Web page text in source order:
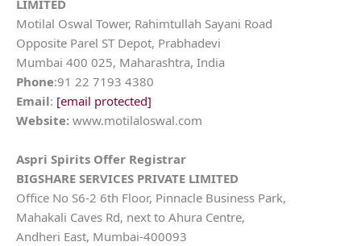
LIMITED
Motilal Oswal Tower, Rahimtullah Sayani Road
Opposite Parel ST Depot, Prabhadevi
Mumbai 400 025, Maharashtra, India
Phone:91 22 7193 4380
Email: [email protected]
Website: www.motilaloswal.com
Aspri Spirits Offer Registrar
BIGSHARE SERVICES PRIVATE LIMITED
Office No S6-2 6th Floor, Pinnacle Business Park,
Mahakali Caves Rd, next to Ahura Centre,
Andheri East, Mumbai-400093